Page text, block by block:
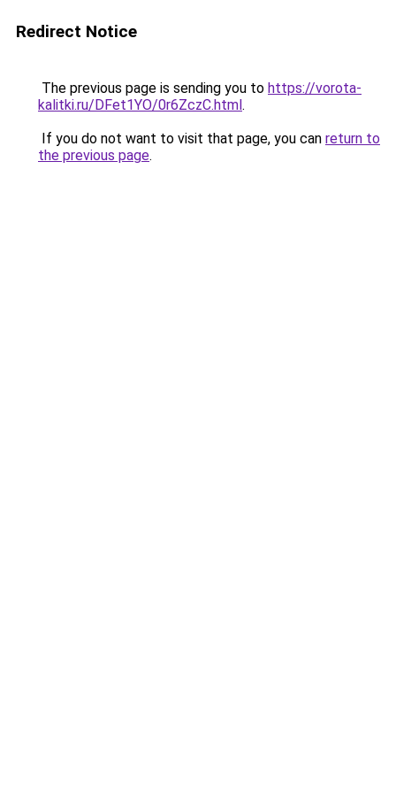
Redirect Notice
The previous page is sending you to https://vorota-
kalitki.ru/DFet1YO/0r6ZczC.html.
If you do not want to visit that page, you can return to
the previous page.